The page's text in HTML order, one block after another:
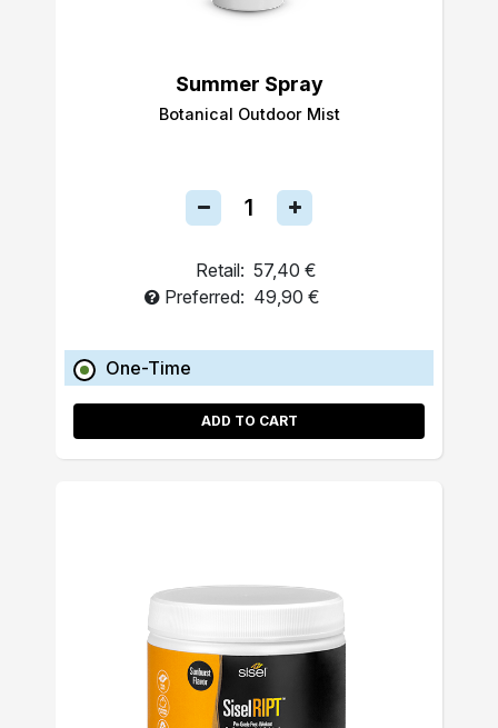
Summer Spray
Botanical Outdoor Mist
Retail: 57,40 €
Preferred: 49,90 €
One-Time
ADD TO CART